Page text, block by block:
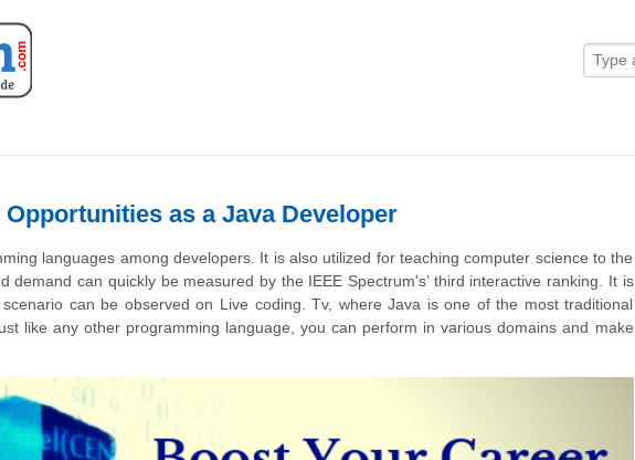
as a Java Developer
languages among developers. It is also utilized for teaching computer science to the
demand can quickly be measured by the IEEE Spectrum's’ third interactive ranking. It is
can be observed on Live coding. Tv, where Java is one of the most traditional
like any other programming language, you can perform in various domains and make